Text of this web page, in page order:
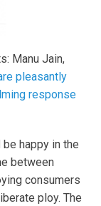
Manu Jain,
pleasantly
response
be happy in the
between
consumers
ploy. The